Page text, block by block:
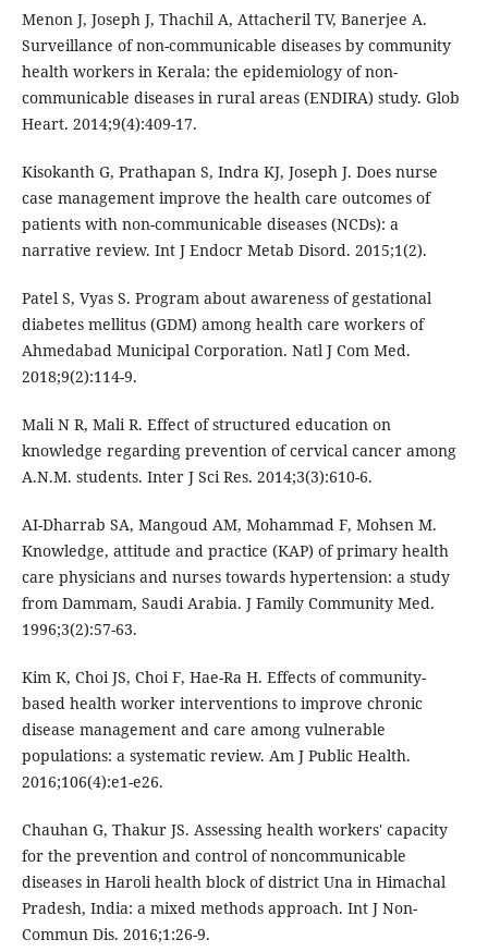
Menon J, Joseph J, Thachil A, Attacheril TV, Banerjee A.
Surveillance of non-communicable diseases by community
health workers in Kerala: the epidemiology of non-
communicable diseases in rural areas (ENDIRA) study. Glob
Heart. 2014;9(4):409-17.
Kisokanth G, Prathapan S, Indra KJ, Joseph J. Does nurse
case management improve the health care outcomes of
patients with non-communicable diseases (NCDs): a
narrative review. Int J Endocr Metab Disord. 2015;1(2).
Patel S, Vyas S. Program about awareness of gestational
diabetes mellitus (GDM) among health care workers of
Ahmedabad Municipal Corporation. Natl J Com Med.
2018;9(2):114-9.
Mali N R, Mali R. Effect of structured education on
knowledge regarding prevention of cervical cancer among
A.N.M. students. Inter J Sci Res. 2014;3(3):610-6.
AI-Dharrab SA, Mangoud AM, Mohammad F, Mohsen M.
Knowledge, attitude and practice (KAP) of primary health
care physicians and nurses towards hypertension: a study
from Dammam, Saudi Arabia. J Family Community Med.
1996;3(2):57-63.
Kim K, Choi JS, Choi F, Hae-Ra H. Effects of community-
based health worker interventions to improve chronic
disease management and care among vulnerable
populations: a systematic review. Am J Public Health.
2016;106(4):e1-e26.
Chauhan G, Thakur JS. Assessing health workers' capacity
for the prevention and control of noncommunicable
diseases in Haroli health block of district Una in Himachal
Pradesh, India: a mixed methods approach. Int J Non-
Commun Dis. 2016;1:26-9.